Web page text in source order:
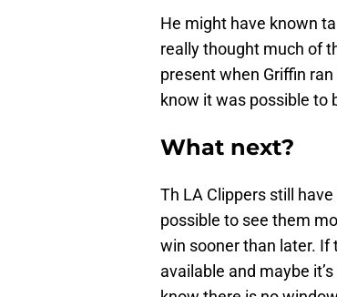
He might have known
really thought much of
present when Griffin
know it was possible to
What next?
Th LA Clippers still
possible to see them
win sooner than later. If
available and maybe